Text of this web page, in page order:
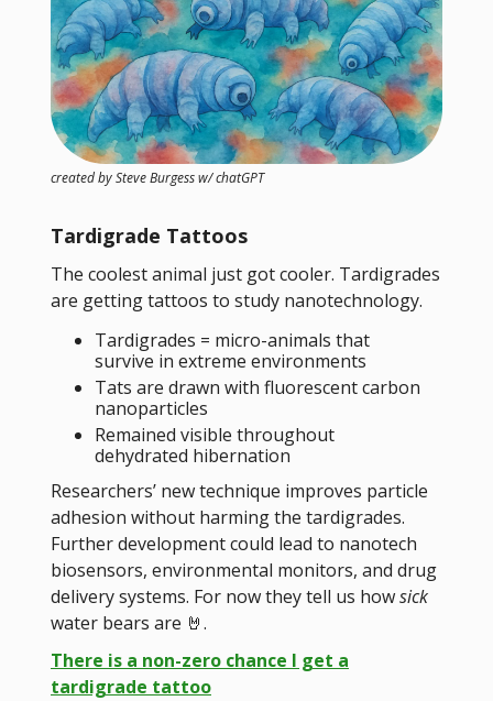
created by Steve Burgess w/ chatGPT
Tardigrade Tattoos
The coolest animal just got cooler. Tardigrades
are getting tattoos to study nanotechnology.
Tardigrades = micro-animals that
survive in extreme environments
Tats are drawn with fluorescent carbon
nanoparticles
Remained visible throughout
dehydrated hibernation
Researchers’ new technique improves particle
adhesion without harming the tardigrades.
Further development could lead to nanotech
biosensors, environmental monitors, and drug
delivery systems. For now they tell us howsick
water bears are 🤘.
There is a non-zero chance I get a
tardigrade tattoo